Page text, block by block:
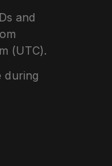
and
(UTC).
during